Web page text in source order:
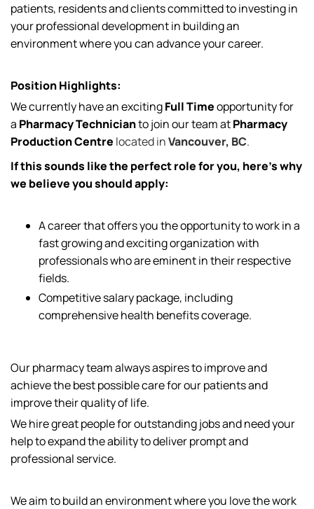
patients, residents and clients committed to investing in
your professional development in building an
environment where you can advance your career.
Position Highlights:
We currently have an excitingFull Timeopportunity for
a Pharmacy Technicianto join our team atPharmacy
Production Centre located inVancouver, BC.
If this sounds like the perfect role for you, here’s why
we believe you should apply:
A career that offers you the opportunity to work in a
fast growing and exciting organization with
professionals who are eminent in their respective
fields.
Competitive salary package, including
comprehensive health benefits coverage.
Our pharmacy team always aspires to improve and
achieve the best possible care for our patients and
improve their quality of life.
We hire great people for outstanding jobs and need your
help to expand the ability to deliver prompt and
professional service.
We aim to build an environment where you love the work